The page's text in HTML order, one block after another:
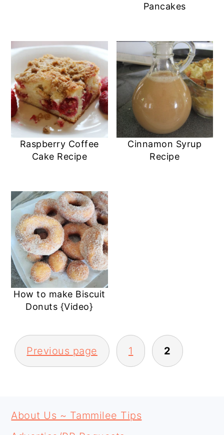
Pancakes
Raspberry Coffee
Cake Recipe
Cinnamon Syrup
Recipe
How to make Biscuit
Donuts {Video}
POSTS
PAGINATION
Previous page 1 2
SIDEBAR
FOOTER
About Us ~ Tammilee Tips